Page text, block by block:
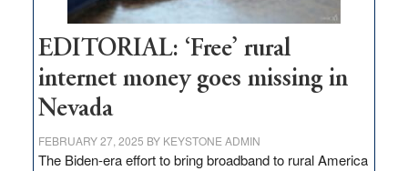
Hub
EDITORIAL: ‘Free’ rural
internet money goes missing in
Nevada
FEBRUARY 27, 2025 BY KEYSTONE ADMIN
The Biden-era effort to bring broadband to rural America